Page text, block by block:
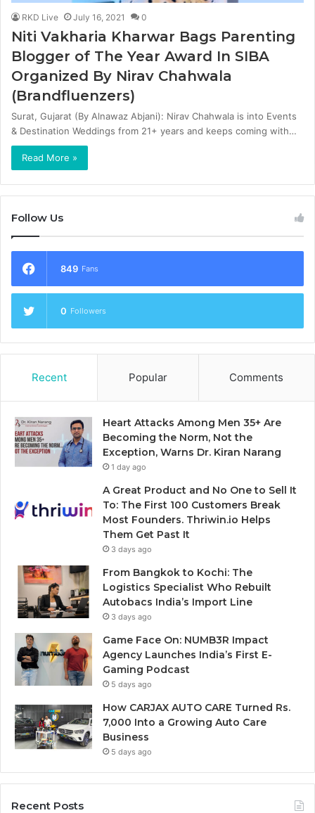
RKD Live July 16, 2021 0
Niti Vakharia Kharwar Bags Parenting
Blogger of The Year Award In SIBA
Organized By Nirav Chahwala
(Brandfluenzers)
Surat, Gujarat (By Alnawaz Abjani): Nirav Chahwala is into Events
& Destination Weddings from 21+ years and keeps coming with…
Read More »
Follow Us
849 Fans
0 Followers
Recent Popular Comments
Heart Attacks Among Men 35+ Are
Becoming the Norm, Not the
Exception, Warns Dr. Kiran Narang
1 day ago
A Great Product and No One to Sell It
To: The First 100 Customers Break
Most Founders. Thriwin.io Helps
Them Get Past It
3 days ago
From Bangkok to Kochi: The
Logistics Specialist Who Rebuilt
Autobacs India’s Import Line
3 days ago
Game Face On: NUMB3R Impact
Agency Launches India’s First E-
Gaming Podcast
5 days ago
How CARJAX AUTO CARE Turned Rs.
7,000 Into a Growing Auto Care
Business
5 days ago
Recent Posts